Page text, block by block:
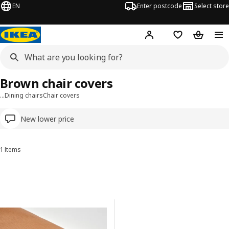
EN Enter postcode Select store
Hej! Log inWish list
…Dining chairsChair covers
New lower price
Brown chair covers
Sort and Filter
1 Items
Results list